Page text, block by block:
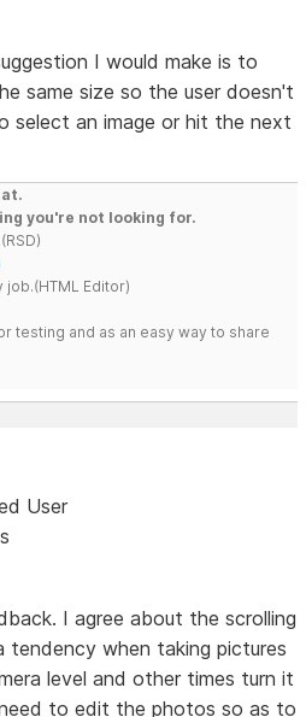
I would make is to
same size so the user doesn't
select an image or hit the next
you're not looking for.
job.(HTML Editor)
testing and as an easy way to share
User
I agree about the scrolling
tendency when taking pictures
level and other times turn it
to edit the photos so as to